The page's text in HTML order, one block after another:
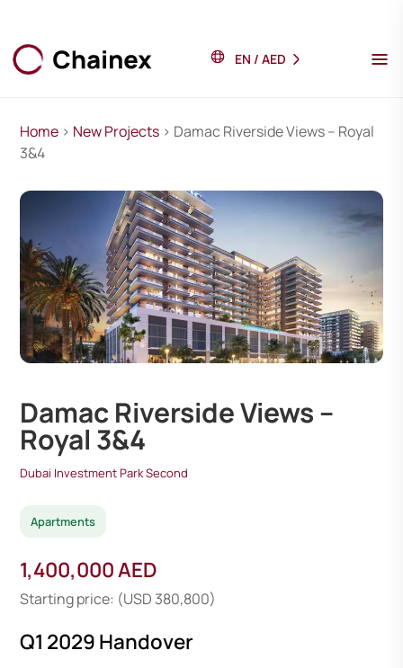
EN / AED
Home > New Projects > Damac Riverside Views – Royal
3&4
Damac Riverside Views –
Royal 3&4
Dubai Investment Park Second
Apartments
1,400,000 AED
Starting price: (USD 380,800)
Q1 2029 Handover